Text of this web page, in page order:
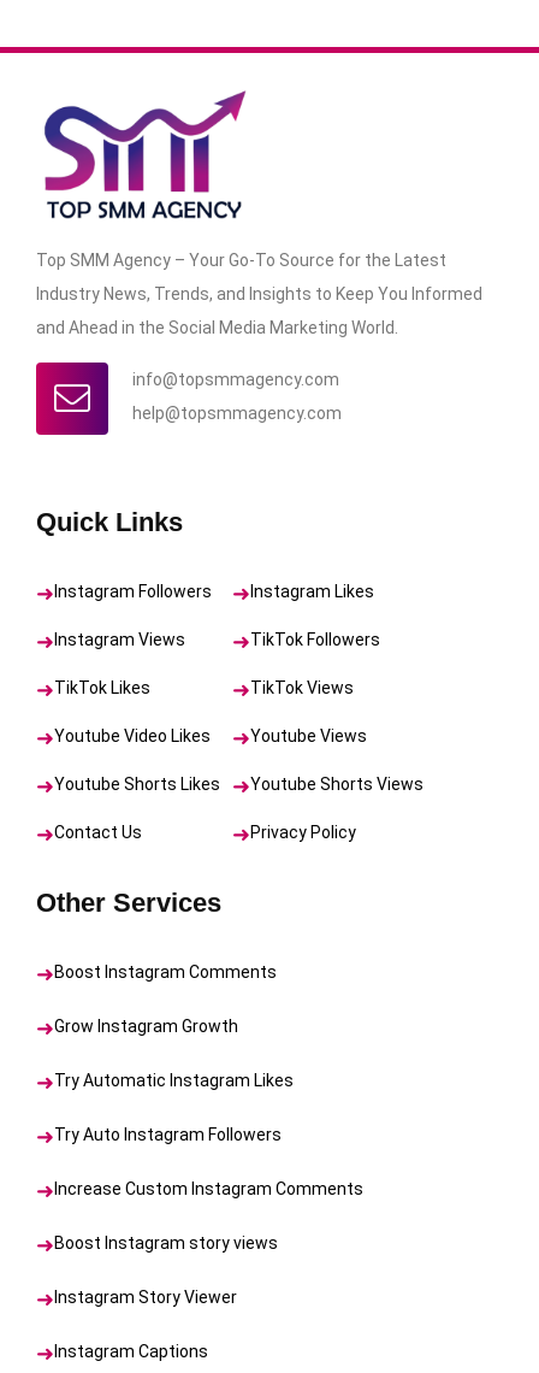
Top SMM Agency – Your Go-To Source for the Latest
Industry News, Trends, and Insights to Keep You Informed
and Ahead in the Social Media Marketing World.
info@topsmmagency.com
help@topsmmagency.com
Quick Links
Instagram Followers Instagram Likes
Instagram Views TikTok Followers
TikTok Likes TikTok Views
Youtube Video Likes Youtube Views
Youtube Shorts Likes Youtube Shorts Views
Contact Us Privacy Policy
Other Services
Boost Instagram Comments
Grow Instagram Growth
Try Automatic Instagram Likes
Try Auto Instagram Followers
Increase Custom Instagram Comments
Boost Instagram story views
Instagram Story Viewer
Instagram Captions